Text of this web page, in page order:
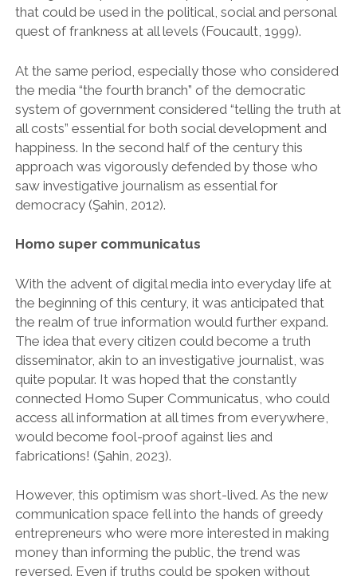
that could be used in the political, social and personal
quest of frankness at all levels (Foucault, 1999).
At the same period, especially those who considered
the media “the fourth branch” of the democratic
system of government considered “telling the truth at
all costs” essential for both social development and
happiness. In the second half of the century this
approach was vigorously defended by those who
saw investigative journalism as essential for
democracy (Şahin, 2012).
Homo super communicatus
With the advent of digital media into everyday life at
the beginning of this century, it was anticipated that
the realm of true information would further expand.
The idea that every citizen could become a truth
disseminator, akin to an investigative journalist, was
quite popular. It was hoped that the constantly
connected Homo Super Communicatus, who could
access all information at all times from everywhere,
would become fool-proof against lies and
fabrications! (Şahin, 2023).
However, this optimism was short-lived. As the new
communication space fell into the hands of greedy
entrepreneurs who were more interested in making
money than informing the public, the trend was
reversed. Even if truths could be spoken without